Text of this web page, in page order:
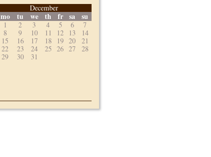
December
mo tu we th fr sa su
1 2 3 4 5 6
7
8
9 10 11 12 13
14
15
16 17 18 19 20
21
22
23 24 25 26 27
28
29
30 31